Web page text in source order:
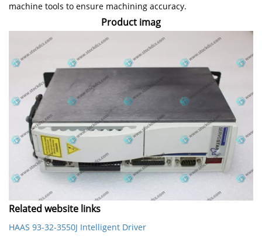
machine tools to ensure machining accuracy.
Product imag
Related website links
HAAS 93-32-3550J Intelligent Driver